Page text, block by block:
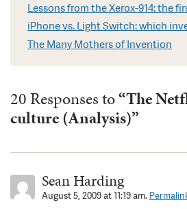
Lessons from the Xerox-914: the
The Many Mothers of Invention
20 Responses to“The
culture (Analysis)”
Sean Harding
August 5, 2009 at 11:19 am.